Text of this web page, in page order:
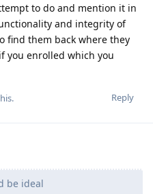
to do and mention it in
and integrity of
find them back where they
you enrolled which you
Reply
.
be ideal